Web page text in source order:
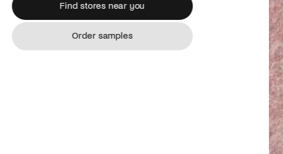
Find stores near you
Find stores near you
Order samples
Order samples